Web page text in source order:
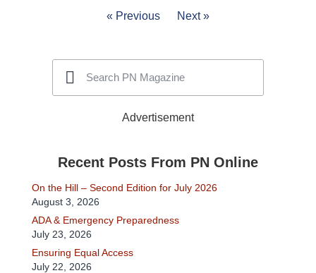
« Previous Next »
Advertisement
Recent Posts From PN Online
On the Hill – Second Edition for July 2026
August 3, 2026
ADA & Emergency Preparedness
July 23, 2026
Ensuring Equal Access
July 22, 2026